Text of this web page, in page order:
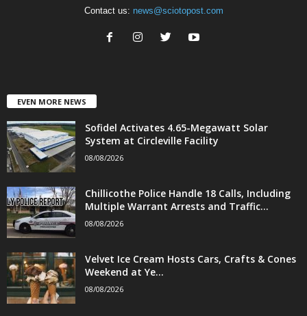
Contact us: news@sciotopost.com
EVEN MORE NEWS
Sofidel Activates 4.65-Megawatt Solar
System at Circleville Facility
08/08/2026
Chillicothe Police Handle 18 Calls, Including
Multiple Warrant Arrests and Traffic...
08/08/2026
Velvet Ice Cream Hosts Cars, Crafts & Cones
Weekend at Ye...
08/08/2026